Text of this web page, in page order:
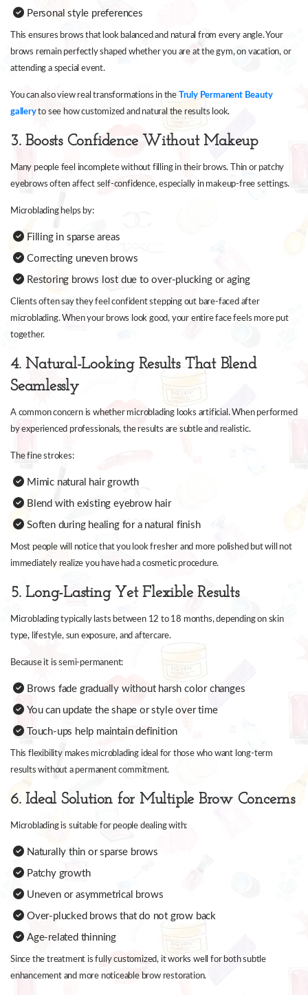
Personal style preferences
This ensures brows that look balanced and natural from every angle. Your
brows remain perfectly shaped whether you are at the gym, on vacation, or
attending a special event.
You can also view real transformations in the Truly Permanent Beauty
galleryto see how customized and natural the results look.
3. Boosts Confidence Without Makeup
Many people feel incomplete without filling in their brows. Thin or patchy
eyebrows often affect self-confidence, especially in makeup-free settings.
Microblading helps by:
Filling in sparse areas
Correcting uneven brows
Restoring brows lost due to over-plucking or aging
Clients often say they feel confident stepping out bare-faced after
microblading. When your brows look good, your entire face feels more put
together.
4. Natural-Looking Results That Blend
Seamlessly
A common concern is whether microblading looks artificial. When performed
by experienced professionals, the results are subtle and realistic.
The fine strokes:
Mimic natural hair growth
Blend with existing eyebrow hair
Soften during healing for a natural finish
Most people will notice that you look fresher and more polished but will not
immediately realize you have had a cosmetic procedure.
5. Long-Lasting Yet Flexible Results
Microblading typically lasts between 12 to 18 months, depending on skin
type, lifestyle, sun exposure, and aftercare.
Because it is semi-permanent:
Brows fade gradually without harsh color changes
You can update the shape or style over time
Touch-ups help maintain definition
This flexibility makes microblading ideal for those who want long-term
results without a permanent commitment.
6. Ideal Solution for Multiple Brow Concerns
Microblading is suitable for people dealing with:
Naturally thin or sparse brows
Patchy growth
Uneven or asymmetrical brows
Over-plucked brows that do not grow back
Age-related thinning
Since the treatment is fully customized, it works well for both subtle
enhancement and more noticeable brow restoration.